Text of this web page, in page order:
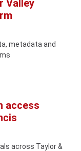
Valley
metadata and
access
across Taylor &